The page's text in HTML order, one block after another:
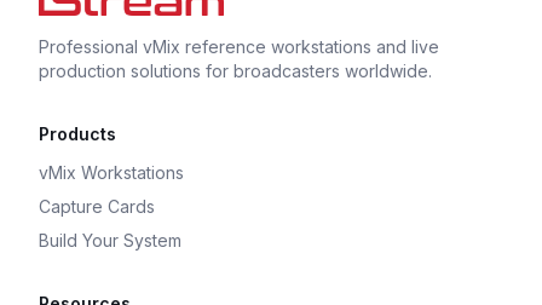
Professional vMix reference workstations and live
production solutions for broadcasters worldwide.
Products
vMix Workstations
Capture Cards
Build Your System